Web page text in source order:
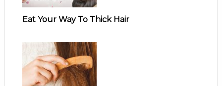
Eat Your Way To Thick Hair